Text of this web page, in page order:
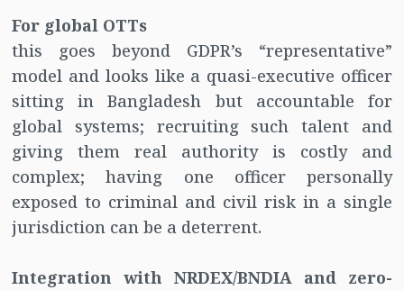
For global OTTs
this goes beyond GDPR’s “representative”
model and looks like a quasi-executive officer
sitting in Bangladesh but accountable for
global systems; recruiting such talent and
giving them real authority is costly and
complex; having one officer personally
exposed to criminal and civil risk in a single
jurisdiction can be a deterrent.
Integration with NRDEX/BNDIA and zero-